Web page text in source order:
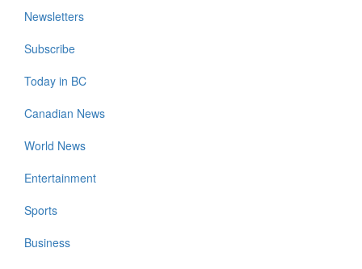
Newsletters
Subscribe
Today in BC
Canadian News
World News
Entertainment
Sports
Business